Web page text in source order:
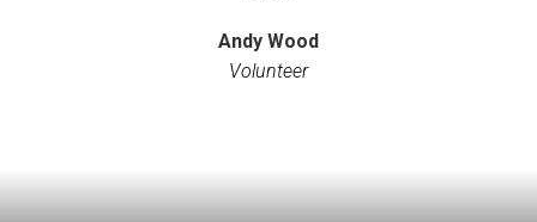
Andy Wood
Volunteer